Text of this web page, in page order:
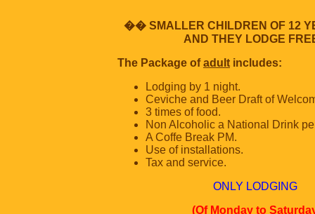
�� SMALLER CHILDREN OF 12
AND THEY LODGE
The Package ofadult includes:
Lodging by 1 night.
Ceviche and Beer Draft of
3 times of food.
Non Alcoholic a National Drink
A Coffe Break PM.
Use of installations.
Tax and service.
ONLY LODGING
(Of Monday to